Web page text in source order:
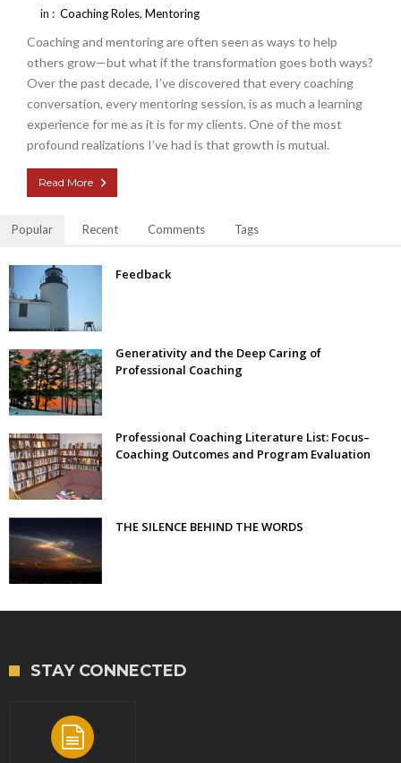
in : Coaching Roles, Mentoring
Coaching and mentoring are often seen as ways to help
others grow—but what if the transformation goes both ways?
Over the past decade, I’ve discovered that every coaching
conversation, every mentoring session, is as much a learning
experience for me as it is for my clients. One of the most
profound realizations I’ve had is that growth is mutual.
Read More
Popular Recent Comments Tags
Feedback
Generativity and the Deep Caring of
Professional Coaching
Professional Coaching Literature List: Focus–
Coaching Outcomes and Program Evaluation
THE SILENCE BEHIND THE WORDS
STAY CONNECTED